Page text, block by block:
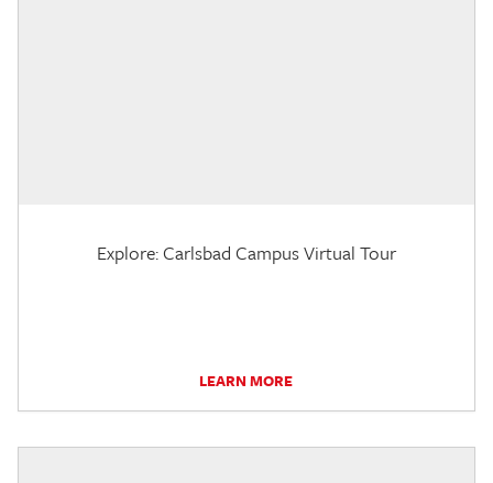
Explore: Carlsbad Campus Virtual Tour
LEARN MORE